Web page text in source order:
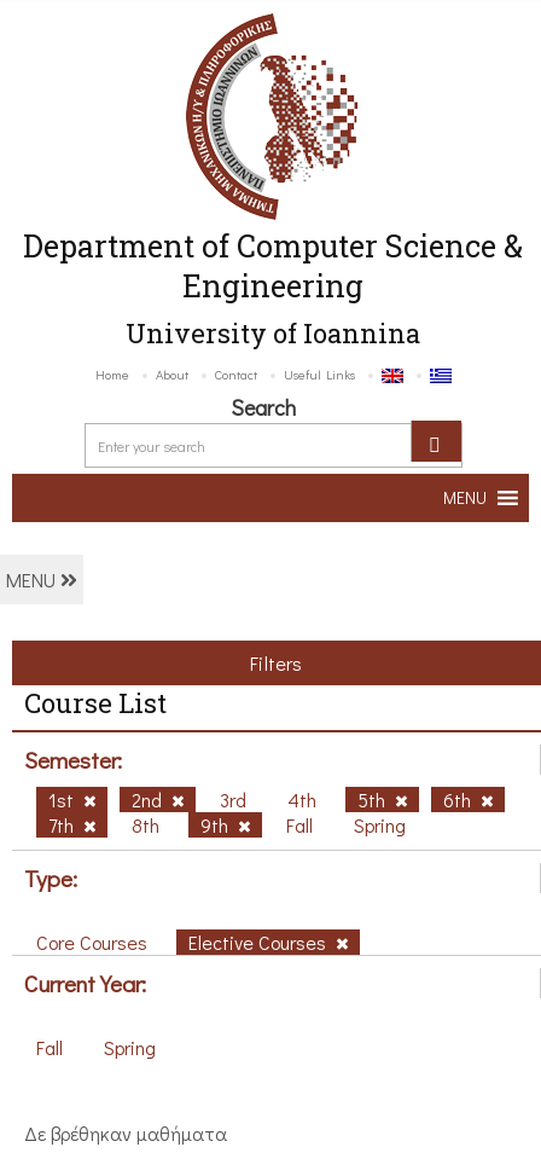
Department of Computer Science &
Engineering
University of Ioannina
Home About Contact Useful Links
Search
MENU
MENU
Filters
Course List
Semester:
1st 2nd 3rd 4th 5th
6th
7th
8th 9th Fall Spring
Type:
Core Courses Elective Courses
Current Year:
Fall Spring
Δε βρέθηκαν μαθήματα